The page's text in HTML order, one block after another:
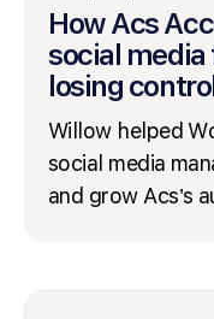
How Acs
social
losing
Willow helped
social media
and grow Acs’s